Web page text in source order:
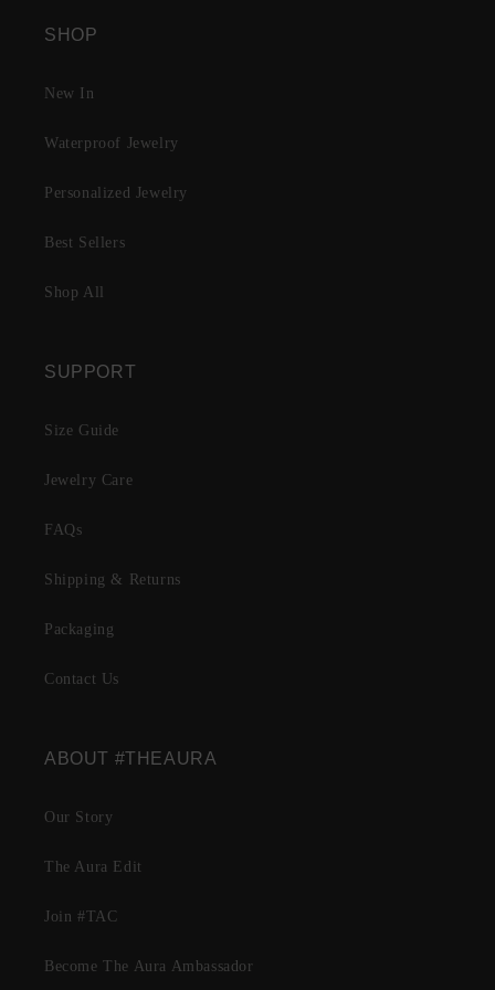
SHOP
New In
Waterproof Jewelry
Personalized Jewelry
Best Sellers
Shop All
SUPPORT
Size Guide
Jewelry Care
FAQs
Shipping & Returns
Packaging
Contact Us
ABOUT #THEAURA
Our Story
The Aura Edit
Join #TAC
Become The Aura Ambassador